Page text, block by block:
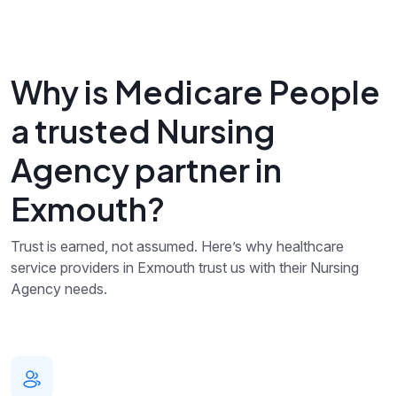
Why is Medicare People
a trusted Nursing
Agency partner in
Exmouth?
Trust is earned, not assumed. Here’s why healthcare
service providers in Exmouth trust us with their Nursing
Agency needs.